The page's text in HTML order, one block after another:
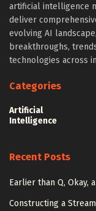
artificial intelligence
deliver
evolving AI
breakthroughs,
technologies across
Categories
Artificial
Intelligence
Recent Posts
Earlier than Q, Okay,
Constructing a